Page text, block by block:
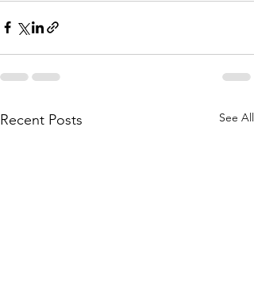
Recent Posts See All